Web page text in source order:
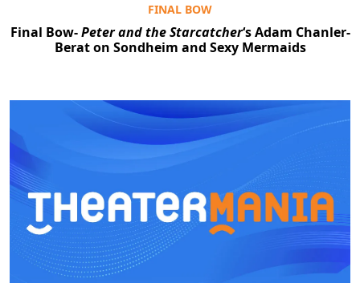
FINAL BOW
Final Bow-Peter and the Starcatcher‘s Adam Chanler-
Berat on Sondheim and Sexy Mermaids